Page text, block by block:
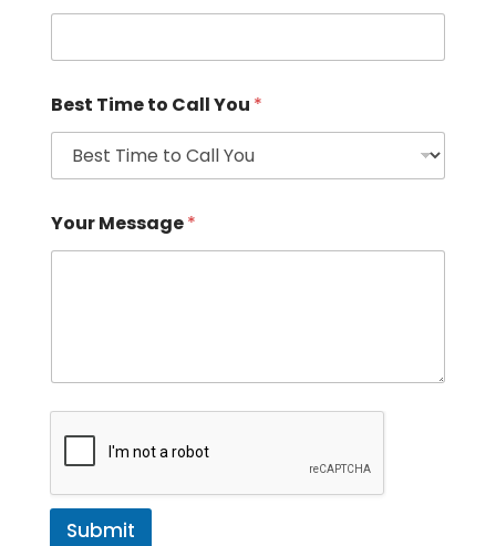
Best Time to Call You *
Your Message*
Submit